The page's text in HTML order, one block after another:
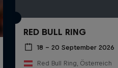
RED BULL RING
18 – 20 September 2026
Red Bull Ring, Österreich